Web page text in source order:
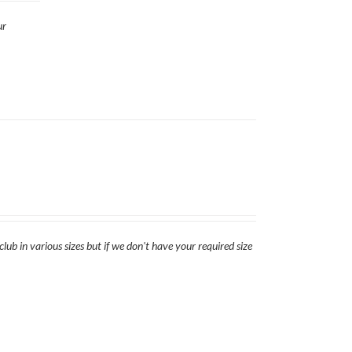
in various sizes but if we don't have your required size